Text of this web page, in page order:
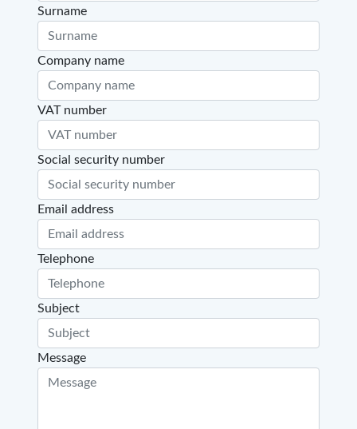
Surname
Company name
VAT number
Social security number
Email address
Telephone
Subject
Message